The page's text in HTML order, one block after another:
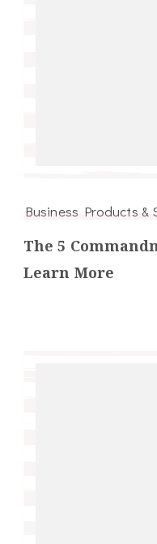
Business Products &
The 5
Learn More